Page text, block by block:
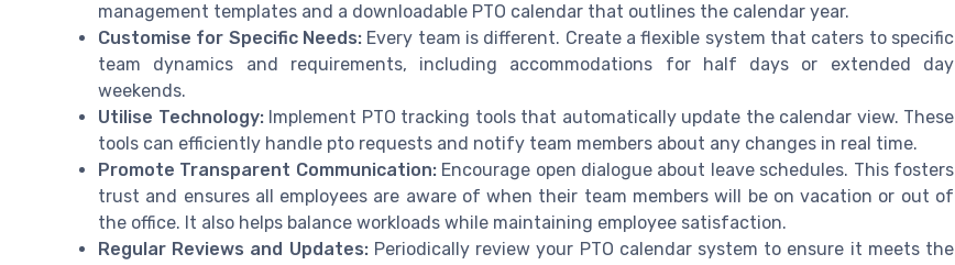
management templates and a downloadable PTO calendar that outlines the calendar year.
Customise for Specific Needs: Every team is different. Create a flexible system that caters to specific
team dynamics and requirements, including accommodations for half days or extended day
weekends.
Utilise Technology:Implement PTO tracking tools that automatically update the calendar view. These
tools can efficiently handle pto requests and notify team members about any changes in real time.
Promote Transparent Communication:Encourage open dialogue about leave schedules. This fosters
trust and ensures all employees are aware of when their team members will be on vacation or out of
the office. It also helps balance workloads while maintaining employee satisfaction.
Regular Reviews and Updates:Periodically review your PTO calendar system to ensure it meets the